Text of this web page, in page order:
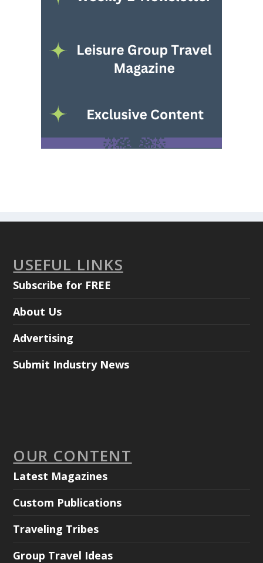
USEFUL LINKS
Subscribe for FREE
About Us
Advertising
Submit Industry News
OUR CONTENT
Latest Magazines
Custom Publications
Traveling Tribes
Group Travel Ideas